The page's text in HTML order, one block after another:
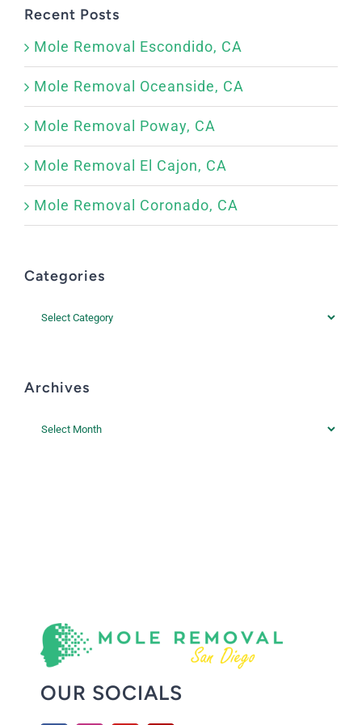
Recent Posts
Mole Removal Escondido, CA
Mole Removal Oceanside, CA
Mole Removal Poway, CA
Mole Removal El Cajon, CA
Mole Removal Coronado, CA
Categories
Archives
OUR SOCIALS